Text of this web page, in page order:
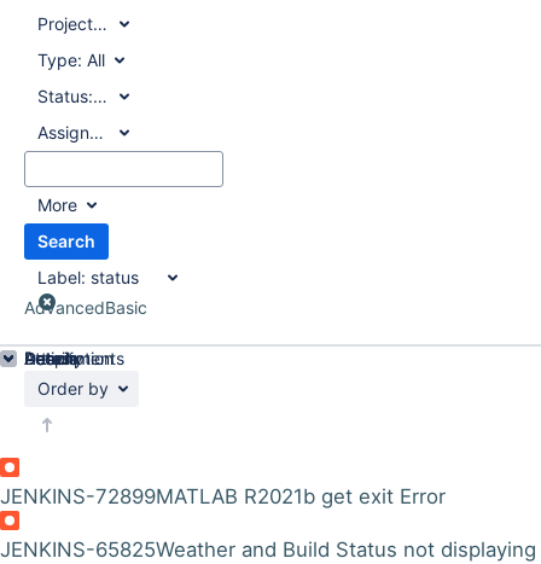
Project:All
Type: All
Status:All
Assignee:
All
More
Search
Label: status
AdvancedBasic
Order by
JENKINS-72899MATLAB R2021b get exit Error
JENKINS-65825Weather and Build Status not displaying
Details
Description
Attachments
Activity
People
Dates